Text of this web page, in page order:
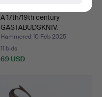
A 17th/19th century
GÄSTABUDSKNIV.
Hammered 10 Feb 2025
11 bids
69 USD